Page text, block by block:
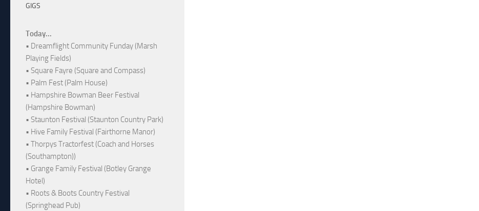
GIGS
Today...
• Dreamflight Community Funday (Marsh
Playing Fields)
• Square Fayre (Square and Compass)
• Palm Fest (Palm House)
• Hampshire Bowman Beer Festival
(Hampshire Bowman)
• Staunton Festival (Staunton Country Park)
• Hive Family Festival (Fairthorne Manor)
• Thorpys Tractorfest (Coach and Horses
(Southampton))
• Grange Family Festival (Botley Grange
Hotel)
• Roots & Boots Country Festival
(Springhead Pub)